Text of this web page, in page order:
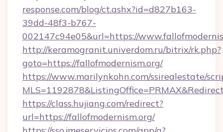
response.com/blog/ct.ashx?id=d827b163-
39dd-48f3-b767-
002147c94e05&url=https://
http://keramogranit.univerdom.ru/bitrix/rk.php?
goto=https://fallofmodernism.org/
https://www.marilynkohn.com/ssirealestate/
https://class.hujiang.com/redirect?
url=https://fallofmodernism.org/